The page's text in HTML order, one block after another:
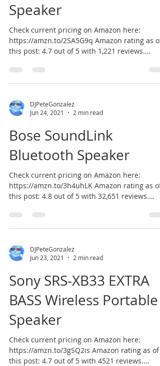
Speaker
Check current pricing on Amazon here:
https://amzn.to/2SA5G9q Amazon rating as of
this post: 4.7 out of 5 with 1,221 reviews.
DJPeteGonzalez
Jun 24, 2021
2 min read
Bose SoundLink
Bluetooth Speaker
Check current pricing on Amazon here:
https://amzn.to/3h4uhLK Amazon rating as of
this post: 4.8 out of 5 with 32,651 reviews.
DJPeteGonzalez
Jun 23, 2021
2 min read
Sony SRS-XB33 EXTRA
BASS Wireless Portable
Speaker
Check current pricing on Amazon here:
https://amzn.to/3gSQ2is Amazon rating as of
this post: 4.7 out of 5 with 4521 reviews.